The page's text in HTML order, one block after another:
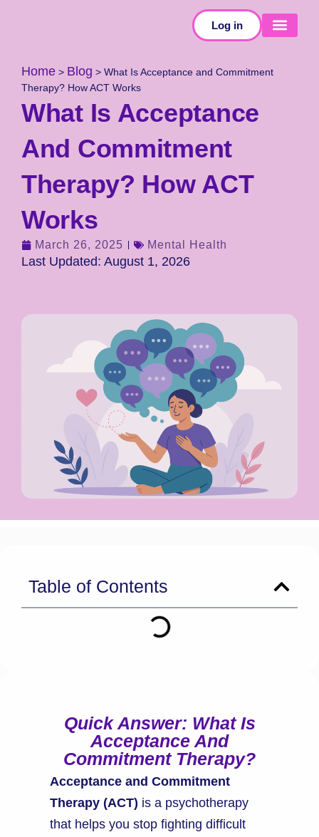
Log in
Home > Blog > What Is Acceptance and Commitment
Therapy? How ACT Works
What Is Acceptance
And Commitment
Therapy? How ACT
Works
March 26, 2025 Mental Health
Last Updated: August 1, 2026
Table of Contents
Quick Answer: What Is
Acceptance And
Commitment Therapy?
Acceptance and Commitment
Therapy (ACT) is a psychotherapy
that helps you stop fighting difficult